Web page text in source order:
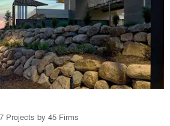
Projects by 45 Firms